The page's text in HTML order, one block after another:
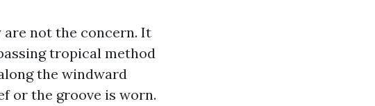
are not the concern. It
tropical method
the windward
or the groove is worn.